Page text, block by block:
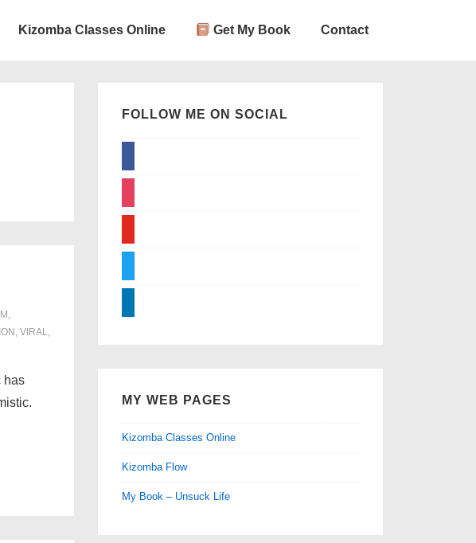
Kizomba Classes Online Get My Book Contact
,
, VIRAL,
has
FOLLOW ME ON SOCIAL
MY WEB PAGES
Kizomba Classes Online
Kizomba Flow
My Book – Unsuck Life